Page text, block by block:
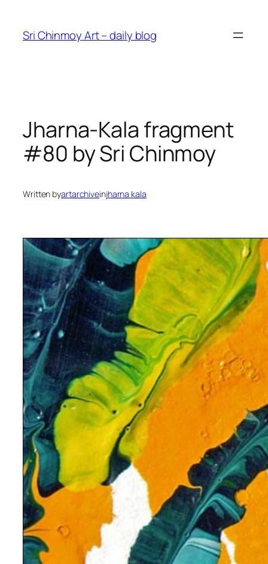
content
Sri Chinmoy Art – daily blog
Jharna-Kala fragment
#80 by Sri Chinmoy
Written byartarchiveinjharna kala